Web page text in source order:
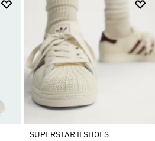
SUPERSTAR II SHOES